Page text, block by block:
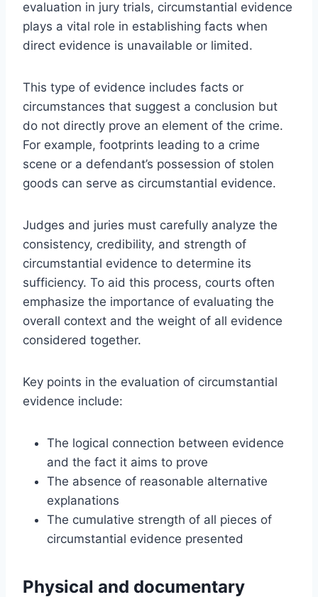
evaluation in jury trials, circumstantial evidence
plays a vital role in establishing facts when
direct evidence is unavailable or limited.
This type of evidence includes facts or
circumstances that suggest a conclusion but
do not directly prove an element of the crime.
For example, footprints leading to a crime
scene or a defendant’s possession of stolen
goods can serve as circumstantial evidence.
Judges and juries must carefully analyze the
consistency, credibility, and strength of
circumstantial evidence to determine its
sufficiency. To aid this process, courts often
emphasize the importance of evaluating the
overall context and the weight of all evidence
considered together.
Key points in the evaluation of circumstantial
evidence include:
The logical connection between evidence
and the fact it aims to prove
The absence of reasonable alternative
explanations
The cumulative strength of all pieces of
circumstantial evidence presented
Physical and documentary